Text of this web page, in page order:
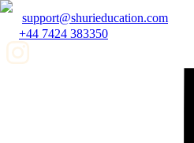
support@shurieducation.com
+44 7424 383350